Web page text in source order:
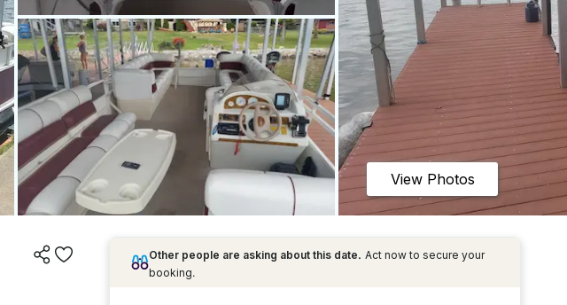
View Photos
Other people are asking about this date. Act now to secure your
booking.